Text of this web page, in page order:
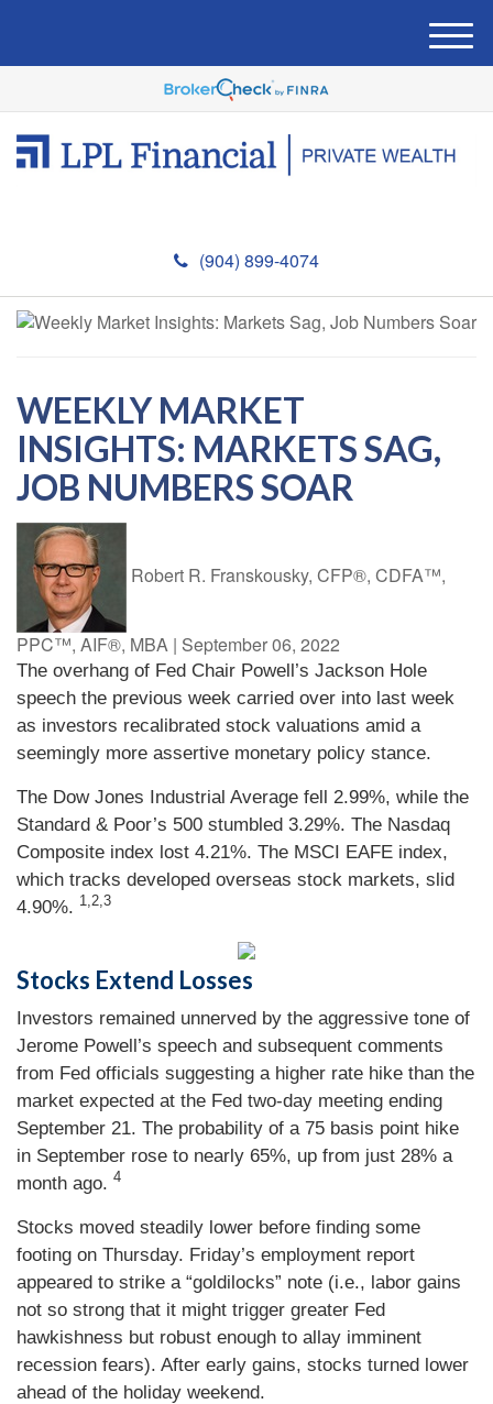
(904) 899-4074
M
e
u
WEEKLY MARKET
INSIGHTS: MARKETS SAG,
JOB NUMBERS SOAR
Robert R. Franskousky, CFP®, CDFA™,
PPC™, AIF®, MBA | September 06, 2022
The overhang of Fed Chair Powell’s Jackson Hole
speech the previous week carried over into last week
as investors recalibrated stock valuations amid a
seemingly more assertive monetary policy stance.
The Dow Jones Industrial Average fell 2.99%, while the
Standard & Poor’s 500 stumbled 3.29%. The Nasdaq
Composite index lost 4.21%. The MSCI EAFE index,
which tracks developed overseas stock markets, slid
4.90%. 1,2,3
Stocks Extend Losses
Investors remained unnerved by the aggressive tone of
Jerome Powell’s speech and subsequent comments
from Fed officials suggesting a higher rate hike than the
market expected at the Fed two-day meeting ending
September 21. The probability of a 75 basis point hike
in September rose to nearly 65%, up from just 28% a
month ago. 4
Stocks moved steadily lower before finding some
footing on Thursday. Friday’s employment report
appeared to strike a “goldilocks” note (i.e., labor gains
not so strong that it might trigger greater Fed
hawkishness but robust enough to allay imminent
recession fears). After early gains, stocks turned lower
ahead of the holiday weekend.